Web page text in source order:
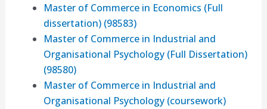
Master of Commerce in Economics (Full
dissertation) (98583)
Master of Commerce in Industrial and
Organisational Psychology (Full Dissertation)
(98580)
Master of Commerce in Industrial and
Organisational Psychology (coursework)